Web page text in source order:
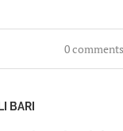
0 comments
BARI